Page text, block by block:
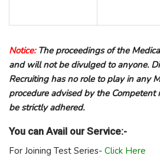
Notice:The proceedings of the
and will not be divulged to anyone.
Recruiting has no role to play in any
procedure advised by the
be strictly adhered.
You can Avail our Service:-
For Joining Test Series- Click Here